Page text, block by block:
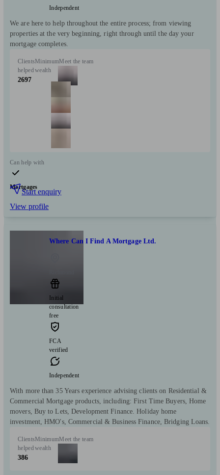
Independent
We are here to help throughout the entire process; from viewing
properties at the very beginning, right through until the day your
mortgage completes.
Clients
helped
2697
Minimum
wealth
Meet the team
Can help with
Mortgages
Start enquiry
View profile
Where Can I Find A Mortgage Ltd.
Initial
consultation
free
FCA
verified
Independent
With more than 35 Years experience advising clients on Residential &
Commercial Mortgage products, including: First Time Buyers, Home
movers, Buy to Lets, Development Finance. Holiday home
investment, HMO's, Commercial & Business Finance, Bridging Loans.
Clients
helped
386
Minimum
wealth
Meet the team